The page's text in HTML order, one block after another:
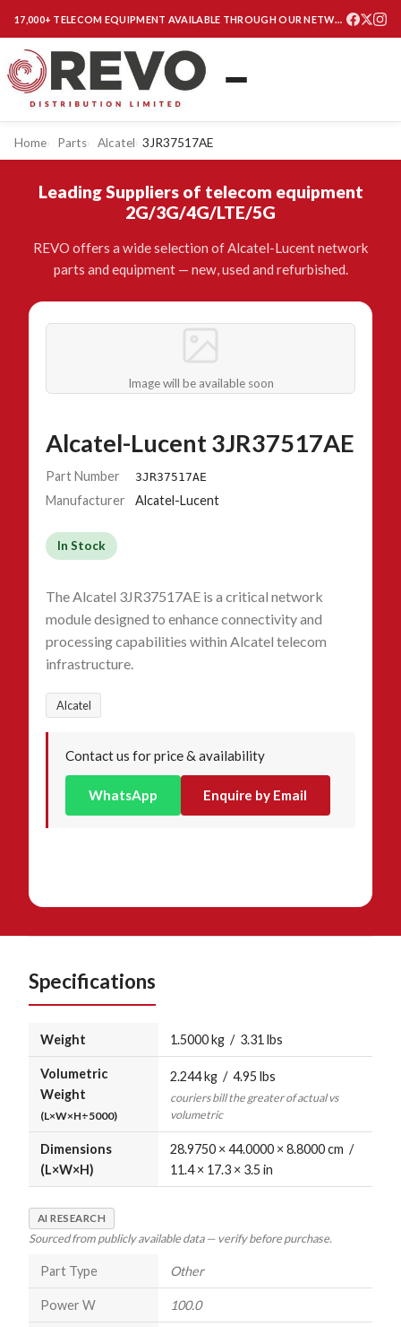
17,000+ TELECOM EQUIPMENT AVAILABLE THROUGH OUR NETWORK
Home Parts Alcatel 3JR37517AE
Leading Suppliers of telecom equipment
2G/3G/4G/LTE/5G
REVO offers a wide selection of Alcatel-Lucent network
parts and equipment — new, used and refurbished.
Image will be available soon
Alcatel-Lucent 3JR37517AE
Part Number 3JR37517AE
Manufacturer Alcatel-Lucent
In Stock
The Alcatel 3JR37517AE is a critical network
module designed to enhance connectivity and
processing capabilities within Alcatel telecom
infrastructure.
Alcatel
Contact us for price & availability
WhatsApp Enquire by Email
Specifications
Weight 1.5000 kg / 3.31 lbs
Volumetric
Weight
(L×W×H÷5000)
2.244 kg / 4.95 lbs
couriers bill the greater of actual vs
volumetric
Dimensions
(L×W×H)
28.9750 × 44.0000 × 8.8000 cm /
11.4 × 17.3 × 3.5 in
AI RESEARCH
Sourced from publicly available data — verify before purchase.
Part Type Other
Power W 100.0